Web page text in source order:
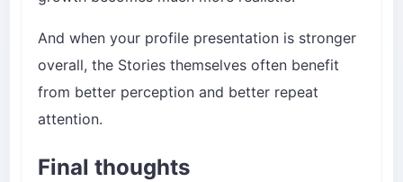
And when your profile presentation is stronger
overall, the Stories themselves often benefit
from better perception and better repeat
attention.
Final thoughts